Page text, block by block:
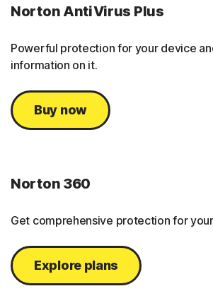
Norton AntiVirus Plus
Powerful protection for your device
information on it.
Buy now
Norton 360
Get comprehensive protection for
Explore plans